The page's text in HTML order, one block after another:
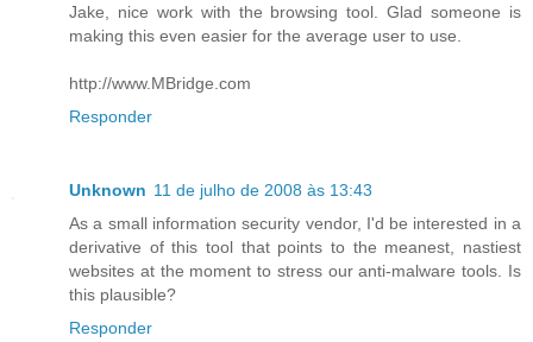
Jake, nice work with the browsing tool. Glad someone is
making this even easier for the average user to use.
http://www.MBridge.com
Responder
Unknown 11 de julho de 2008 às 13:43
As a small information security vendor, I'd be interested in a
derivative of this tool that points to the meanest, nastiest
websites at the moment to stress our anti-malware tools. Is
this plausible?
Responder